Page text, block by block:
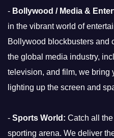
- Bollywood / Media &
in the vibrant world of
Bollywood blockbusters and
the global media industry,
television, and film, we bring
lighting up the screen and
- Sports World: Catch all
sporting arena. We deliver